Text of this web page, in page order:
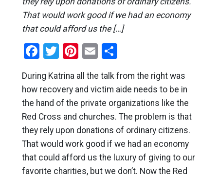
That would work good if we had an economy
that could afford us the […]
Facebook
Twitter
Pinterest
EmailShare
During Katrina all the talk from the right was
how recovery and victim aide needs to be in
the hand of the private organizations like the
Red Cross and churches. The problem is that
they rely upon donations of ordinary citizens.
That would work good if we had an economy
that could afford us the luxury of giving to our
favorite charities, but we don’t. Now the Red